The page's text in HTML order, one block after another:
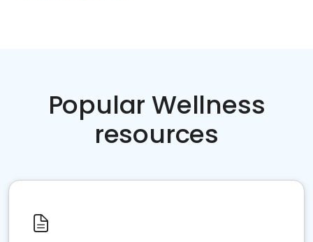
Popular Wellness
resources